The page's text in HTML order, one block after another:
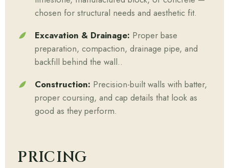
chosen for structural needs and aesthetic fit.
Excavation & Drainage: Proper base
preparation, compaction, drainage pipe, and
backfill behind the wall..
Construction: Precision-built walls with batter,
proper coursing, and cap details that look as
good as they perform.
PRICING